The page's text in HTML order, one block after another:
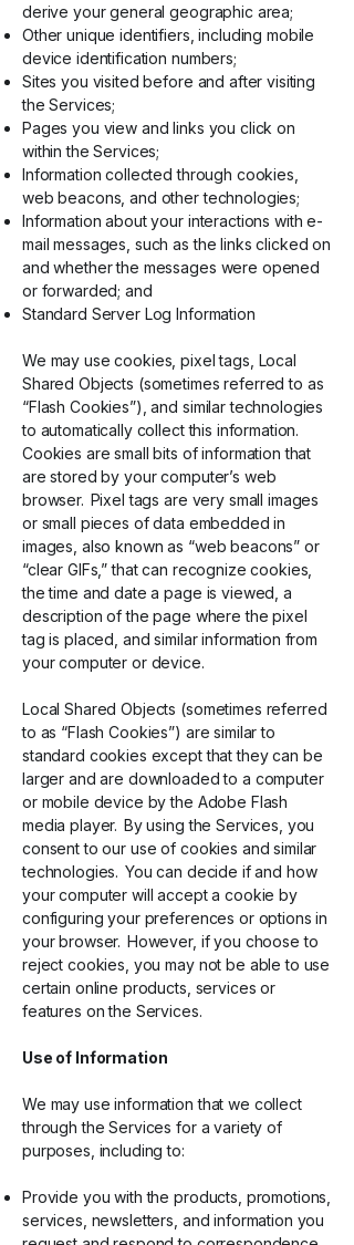
derive your general geographic area;
Other unique identifiers, including mobile
device identification numbers;
Sites you visited before and after visiting
the Services;
Pages you view and links you click on
within the Services;
Information collected through cookies,
web beacons, and other technologies;
Information about your interactions with e-
mail messages, such as the links clicked on
and whether the messages were opened
or forwarded; and
Standard Server Log Information
We may use cookies, pixel tags, Local
Shared Objects (sometimes referred to as
“Flash Cookies”), and similar technologies
to automatically collect this information.
Cookies are small bits of information that
are stored by your computer’s web
browser. Pixel tags are very small images
or small pieces of data embedded in
images, also known as “web beacons” or
“clear GIFs,” that can recognize cookies,
the time and date a page is viewed, a
description of the page where the pixel
tag is placed, and similar information from
your computer or device.
Local Shared Objects (sometimes referred
to as “Flash Cookies”) are similar to
standard cookies except that they can be
larger and are downloaded to a computer
or mobile device by the Adobe Flash
media player. By using the Services, you
consent to our use of cookies and similar
technologies. You can decide if and how
your computer will accept a cookie by
configuring your preferences or options in
your browser. However, if you choose to
reject cookies, you may not be able to use
certain online products, services or
features on the Services.
Use of Information
We may use information that we collect
through the Services for a variety of
purposes, including to:
Provide you with the products, promotions,
services, newsletters, and information you